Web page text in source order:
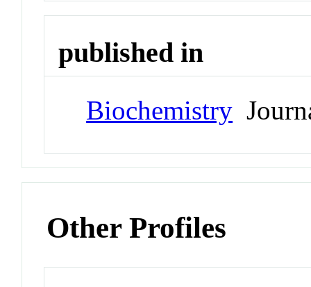
published in
Biochemistry
Other Profiles